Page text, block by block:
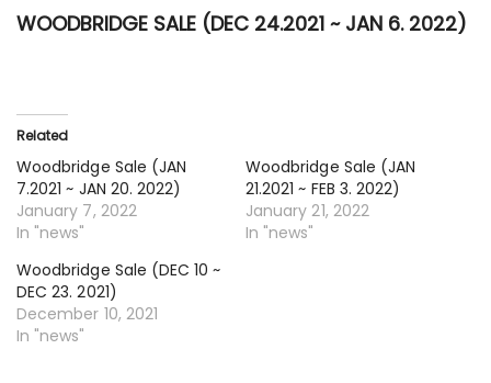
WOODBRIDGE SALE (DEC 24.2021 ~ JAN 6. 2022)
Related
Woodbridge Sale (JAN
7.2021 ~ JAN 20. 2022)
January 7, 2022
In "news"
Woodbridge Sale (JAN
21.2021 ~ FEB 3. 2022)
January 21, 2022
In "news"
Woodbridge Sale (DEC 10 ~
DEC 23. 2021)
December 10, 2021
In "news"